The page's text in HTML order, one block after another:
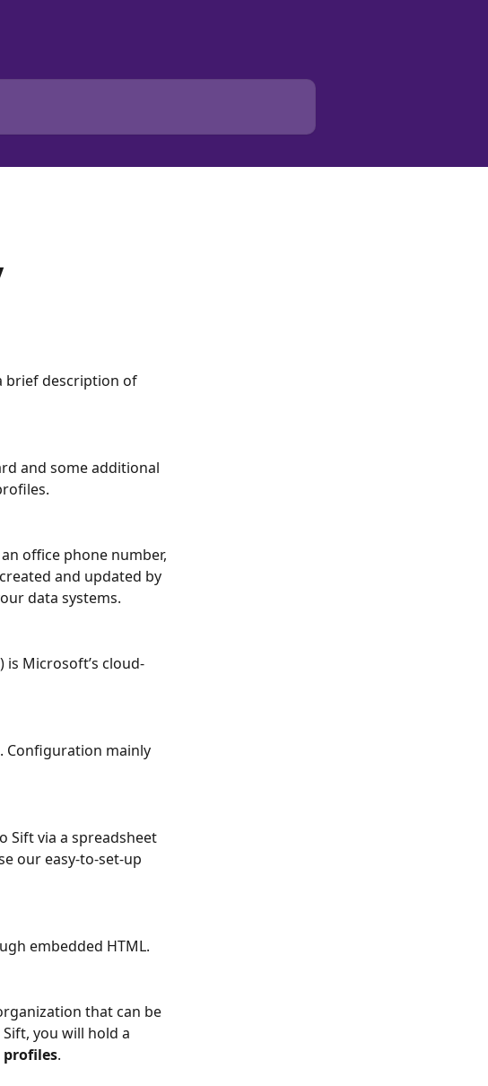
brief description of
and some additional
office phone number,
and updated by
data systems.
is Microsoft’s cloud-
Configuration mainly
Sift via a spreadsheet
our easy-to-set-up
embedded HTML.
that can be
Sift, you will hold a
profiles.